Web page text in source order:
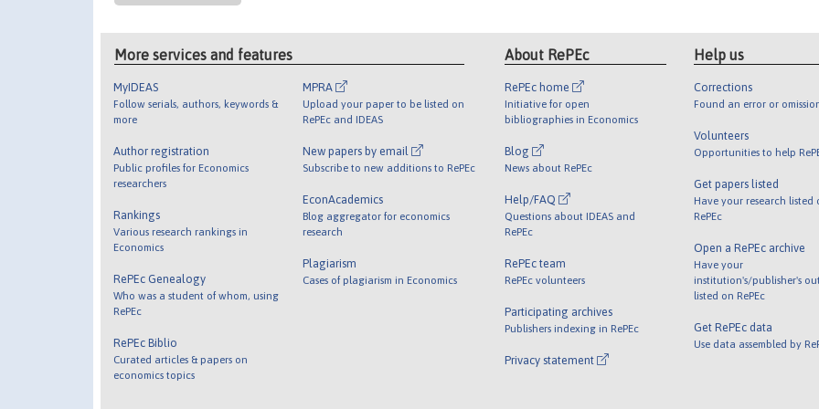
More services and features
MyIDEAS
Follow serials, authors, keywords &
more
Author registration
Public profiles for Economics
researchers
Rankings
Various research rankings in
Economics
RePEc Genealogy
Who was a student of whom, using
RePEc
RePEc Biblio
Curated articles & papers on
economics topics
MPRA
Upload your paper to be listed on
RePEc and IDEAS
New papers by email
Subscribe to new additions to RePEc
EconAcademics
Blog aggregator for economics
research
Plagiarism
Cases of plagiarism in Economics
About RePEc
RePEc home
Initiative for open
bibliographies in Economics
Blog
News about RePEc
Help/FAQ
Questions about IDEAS and
RePEc
RePEc team
RePEc volunteers
Participating archives
Publishers indexing in RePEc
Privacy statement
Help us
Corrections
Found an error or
Volunteers
Opportunities to help
Get papers listed
Have your research listed
RePEc
Open a RePEc archive
Have your
institution's/publisher's
listed on RePEc
Get RePEc data
Use data assembled by